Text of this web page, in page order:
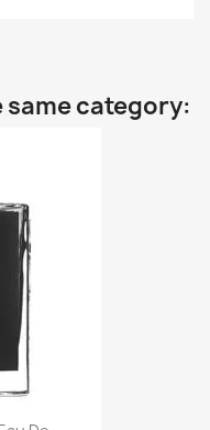
category: